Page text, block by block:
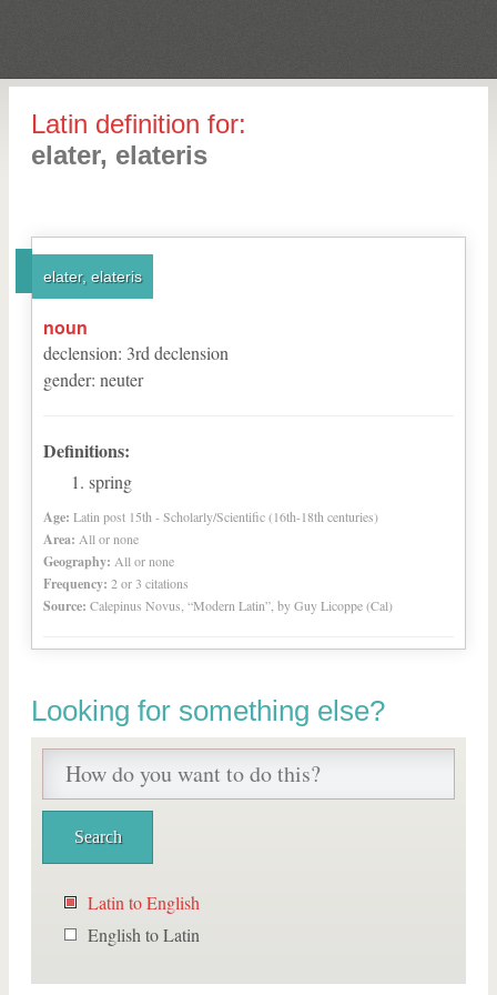
Latin definition for:
elater, elateris
elater, elateris
noun
declension: 3rd declension
gender: neuter
Definitions:
spring
Age: Latin post 15th - Scholarly/Scientific (16th-18th centuries)
Area: All or none
Geography: All or none
Frequency: 2 or 3 citations
Source: Calepinus Novus, “Modern Latin”, by Guy Licoppe (Cal)
Looking for something else?
Latin to English
English to Latin